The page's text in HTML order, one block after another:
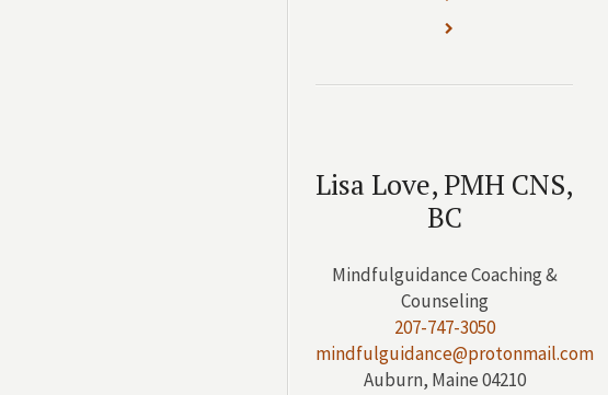
Lisa Love, PMH CNS,
BC
Mindfulguidance Coaching &
Counseling
207-747-3050
mindfulguidance@protonmail.com
Auburn, Maine 04210